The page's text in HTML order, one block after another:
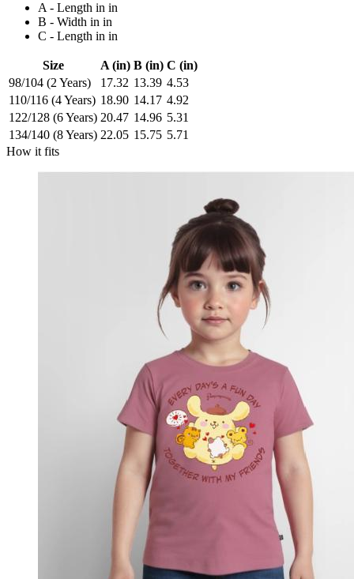
A - Length in in
B - Width in in
C - Length in in
Size A (in) B (in) C (in)
98/104 (2 Years)
17.32 13.39 4.53
110/116 (4 Years) 18.90 14.17 4.92
122/128 (6 Years) 20.47 14.96 5.31
134/140 (8 Years) 22.05 15.75 5.71
How it fits